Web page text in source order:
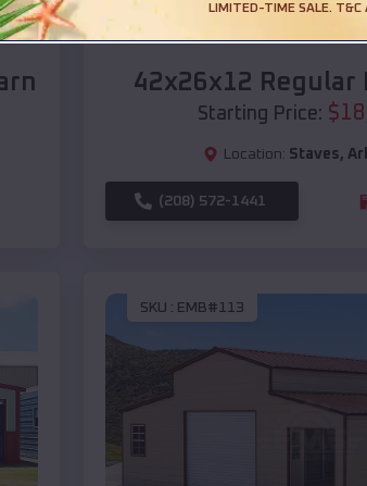
Compare
42x26x12 Regular
Starting Price: $
Location: Staves,
(208) 572-1441
SKU : EMB#113
LIMITED-TIME SALE. T&C